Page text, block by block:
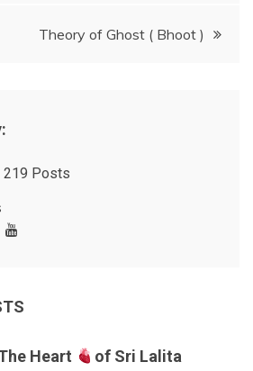
Theory of Ghost ( Bhoot )
219 Posts
Heart of Sri Lalita